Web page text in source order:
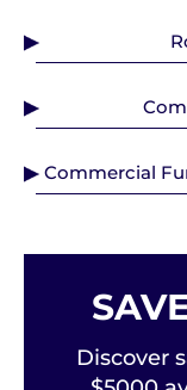
Commercial
Discover